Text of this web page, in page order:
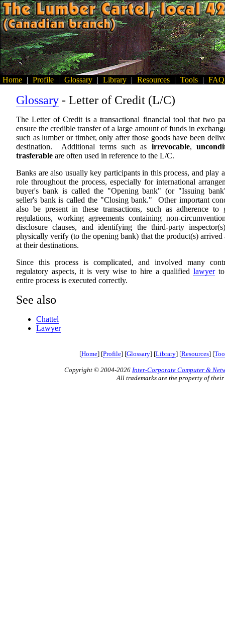
Home | Profile | Glossary | Library | Resources | Tools | FAQ
Glossary - Letter of Credit (L/C)
The Letter of Credit is a transactional financial tool that two
ensure the credible transfer of a large amount of funds in
such as lumber or timber, only after those goods have been
destination. Additional terms such as irrevocable,
trasferable are often used in reference to the L/C.
Banks are also usually key participants in this process, and play
role throughout the process, especially for international
buyer's bank is called the "Opening bank" (or "Issuing
seller's bank is called the "Closing bank." Other important
also be present in these transactions, such as adherence to
regulations, working agreements containing non-
disclosure clauses, and identifying the third-party
physically verify (to the opening bank) that the product(s) arrived
at their destinations.
Since this process is complicated, and involved many
regulatory aspects, it is very wise to hire a qualified lawyerto
entire process is executed correctly.
See also
Chattel
Lawyer
[Home] [Profile] [Glossary] [Library] [Resources] [
Copyright © 2004-2026 Inter-Corporate Computer &
All trademarks are the property of their